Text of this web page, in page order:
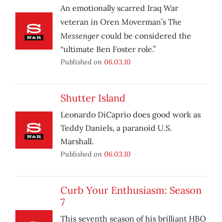
An emotionally scarred Iraq War
veteran in Oren Moverman’s The
Messengercould be considered the
“ultimate Ben Foster role.”
Published on 06.03.10
Shutter Island
Leonardo DiCaprio does good work as
Teddy Daniels, a paranoid U.S.
Marshall.
Published on 06.03.10
Curb Your Enthusiasm: Season
7
This seventh season of his brilliant HBO